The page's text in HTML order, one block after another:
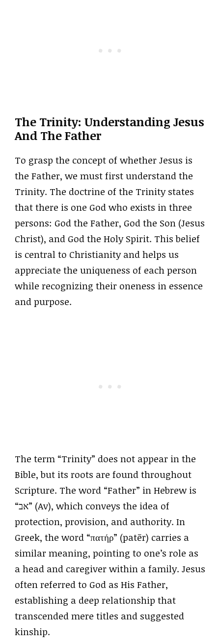
The Trinity: Understanding Jesus
And The Father
To grasp the concept of whether Jesus is
the Father, we must first understand the
Trinity. The doctrine of the Trinity states
that there is one God who exists in three
persons: God the Father, God the Son (Jesus
Christ), and God the Holy Spirit. This belief
is central to Christianity and helps us
appreciate the uniqueness of each person
while recognizing their oneness in essence
and purpose.
The term “Trinity” does not appear in the
Bible, but its roots are found throughout
Scripture. The word “Father” in Hebrew is
“אב” (Av), which conveys the idea of
protection, provision, and authority. In
Greek, the word “πατήρ” (patēr) carries a
similar meaning, pointing to one’s role as
a head and caregiver within a family. Jesus
often referred to God as His Father,
establishing a deep relationship that
transcended mere titles and suggested
kinship.